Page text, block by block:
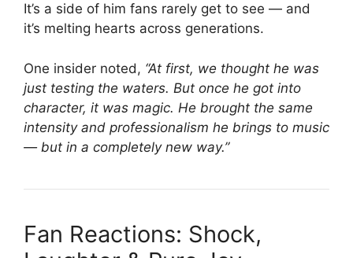
It’s a side of him fans rarely get to see — and
it’s melting hearts across generations.
One insider noted, “At first, we thought he was
just testing the waters. But once he got into
character, it was magic. He brought the same
intensity and professionalism he brings to music
— but in a completely new way.”
Fan Reactions: Shock,